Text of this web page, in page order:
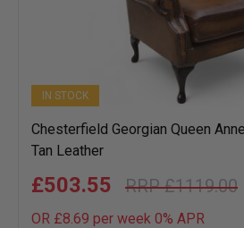
IN STOCK
Chesterfield Georgian Queen
Tan Leather
£1119.00
£503.55
OR £8.69 per week 0% APR